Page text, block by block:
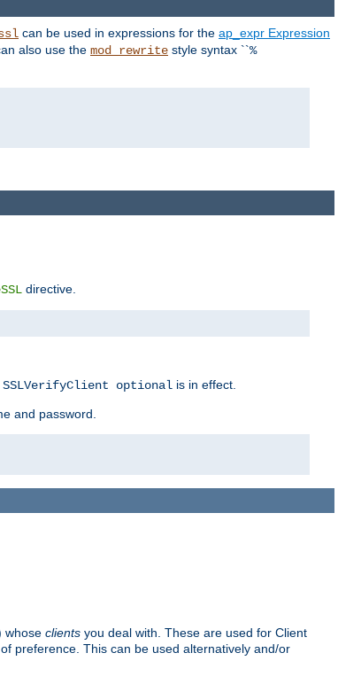
can be used in expressions for the ap_expr Expression
also use the mod_rewrite style syntax ``%
directive.
SSLVerifyClient optional is in effect.
and password.
whose clients you deal with. These are used for Client
preference. This can be used alternatively and/or